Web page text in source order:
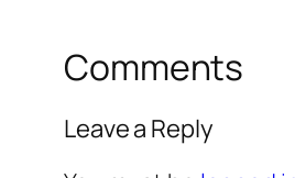
Comments
Leave a Reply